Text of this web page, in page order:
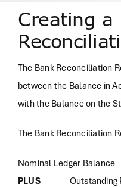
Creating a
The Bank Reconciliation
between the Balance in
with the Balance on the
The Bank Reconciliation
Nominal Ledger Balance
PLUS
Outstanding